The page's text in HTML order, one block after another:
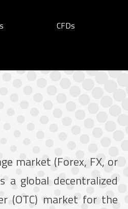
CFDs
market (Forex, FX, or
a global decentralized
(OTC) market for the